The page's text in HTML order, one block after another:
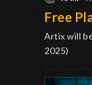
Free
Artix will
2025)